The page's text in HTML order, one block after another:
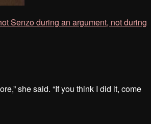
Senzo during an argument, not during
she said. “If you think I did it, come